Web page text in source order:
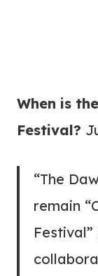
When is
Festival?
“The
remain